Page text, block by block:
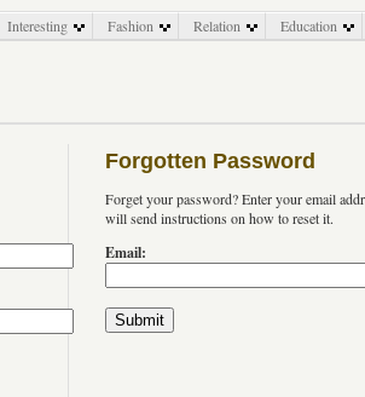
Interesting Fashion Relation Education
Forgotten Password
Forget your password? Enter your email
will send instructions on how to reset it.
Email: